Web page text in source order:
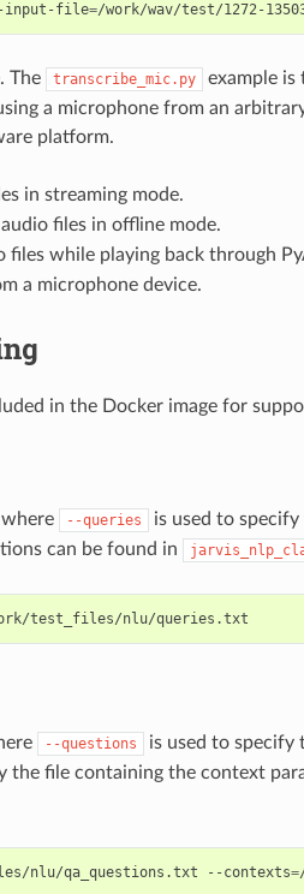
input-file=/work/wav/test/1272-
The transcribe_mic.py
example is
a microphone from an
platform.
in streaming mode.
files in offline mode.
files while playing back through
a microphone device.
in the Docker image for
where --queries
is used to
can be found in
test_files/nlu/queries.txt
--questions
is used to specify
the file containing the context
nlu/qa_questions.txt --contexts=